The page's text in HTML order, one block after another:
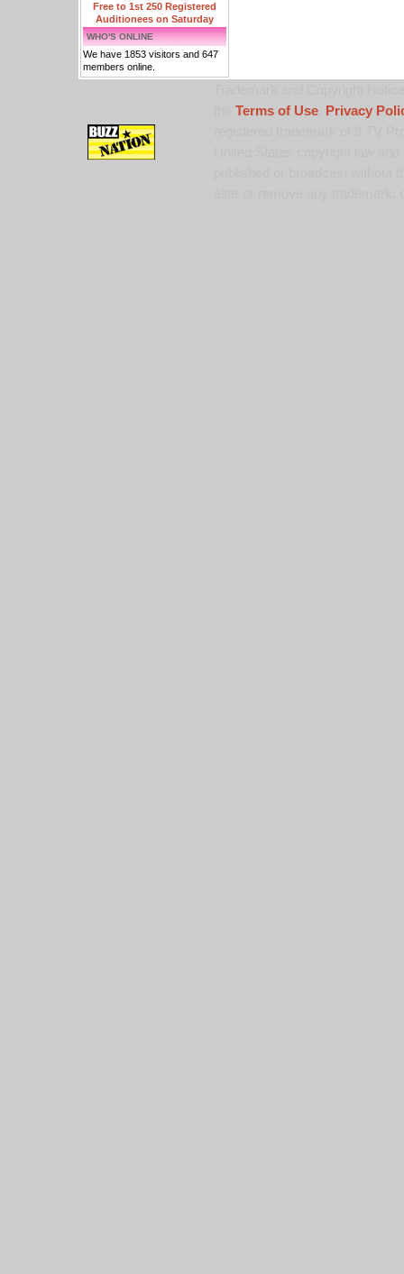
Free to 1st 250 Registered
Auditionees on Saturday
WHO'S ONLINE
We have 1853 visitors and 647
members online.
Terms of Use,
Privacy